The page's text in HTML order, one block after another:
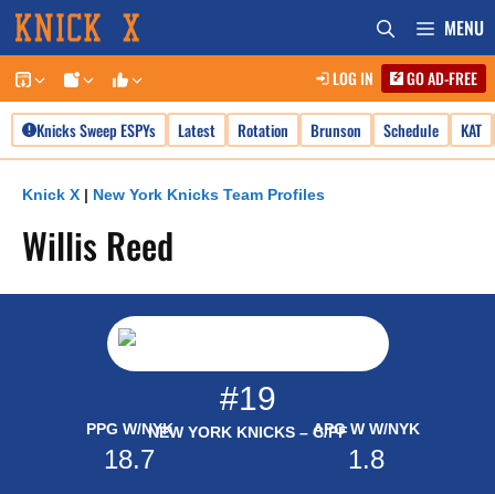
Skip
content
MENU
LOG IN GO AD-FREE
Knicks Sweep ESPYs Latest Rotation Brunson Schedule KAT
Knick X | New York Knicks Team Profiles
Willis Reed
#19
NEW YORK KNICKS – C/PF
PPG W/NYK
18.7
APG W W/NYK
1.8